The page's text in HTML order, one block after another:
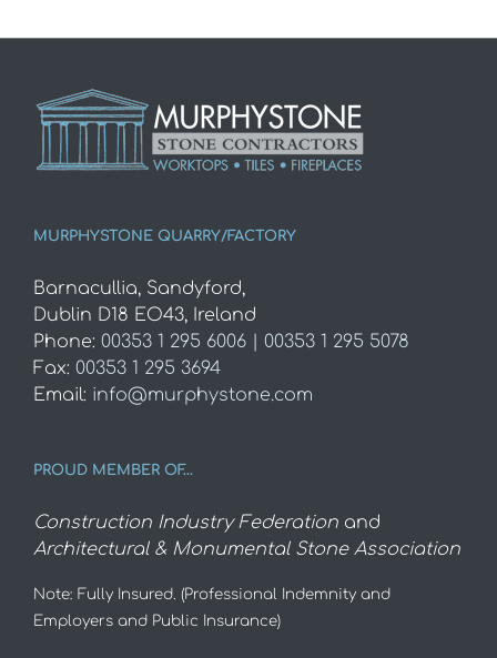
MURPHYSTONE QUARRY/FACTORY
Barnacullia, Sandyford,
Dublin D18 EO43, Ireland
Phone: 00353 1 295 6006 | 00353 1 295 5078
Fax: 00353 1 295 3694
Email: info@murphystone.com
PROUD MEMBER OF…
Construction Industry Federation and
Architectural & Monumental Stone Association
Note: Fully Insured. (Professional Indemnity and
Employers and Public Insurance)